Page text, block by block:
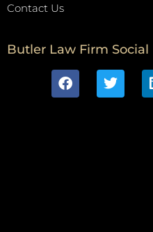
Contact Us
Butler Law Firm Social